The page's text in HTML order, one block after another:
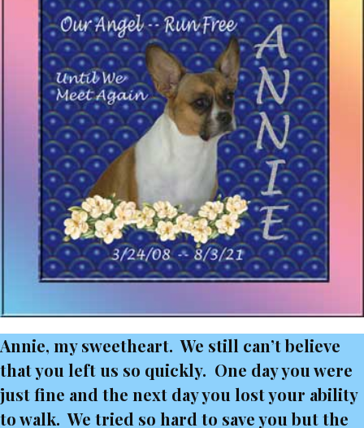
Annie, my sweetheart. We still can’t believe
that you left us so quickly. One day you were
just fine and the next day you lost your ability
to walk. We tried so hard to save you but the